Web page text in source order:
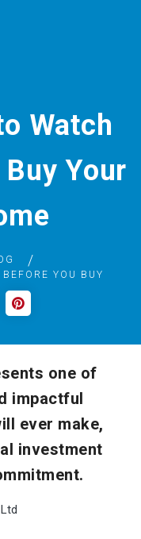
Watch
Your
YOU BUY
one of
impactful
ever make,
investment